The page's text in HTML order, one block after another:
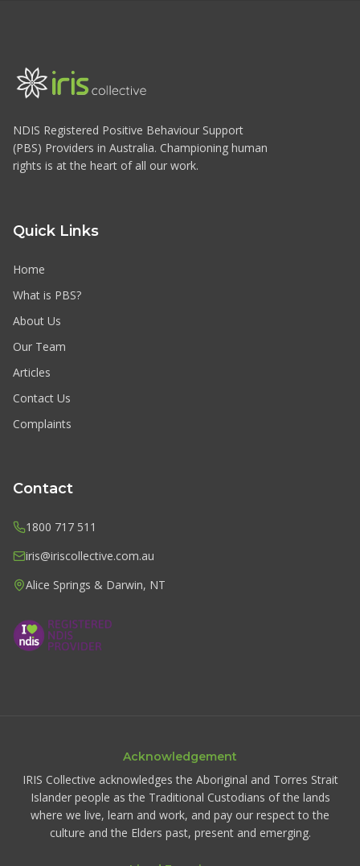
NDIS Registered Positive Behaviour Support
(PBS) Providers in Australia. Championing human
rights is at the heart of all our work.
Quick Links
Home
What is PBS?
About Us
Our Team
Articles
Contact Us
Complaints
Contact
1800 717 511
iris@iriscollective.com.au
Alice Springs & Darwin, NT
Acknowledgement
IRIS Collective acknowledges the Aboriginal and Torres Strait
Islander people as the Traditional Custodians of the lands
where we live, learn and work, and pay our respect to the
culture and the Elders past, present and emerging.